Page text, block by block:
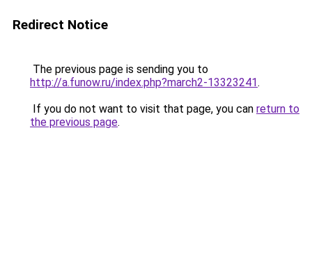
Redirect Notice
The previous page is sending you to
http://a.funow.ru/index.php?march2-13323241.
If you do not want to visit that page, you can return to
the previous page.